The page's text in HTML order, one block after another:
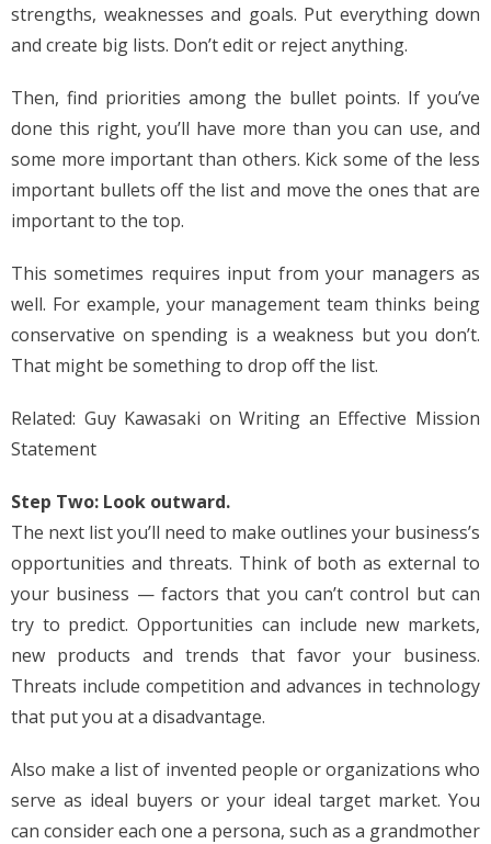
strengths, weaknesses and goals. Put everything down
and create big lists. Don’t edit or reject anything.
Then, find priorities among the bullet points. If you’ve
done this right, you’ll have more than you can use, and
some more important than others. Kick some of the less
important bullets off the list and move the ones that are
important to the top.
This sometimes requires input from your managers as
well. For example, your management team thinks being
conservative on spending is a weakness but you don’t.
That might be something to drop off the list.
Related: Guy Kawasaki on Writing an Effective Mission
Statement
Step Two: Look outward.
The next list you’ll need to make outlines your business’s
opportunities and threats. Think of both as external to
your business — factors that you can’t control but can
try to predict. Opportunities can include new markets,
new products and trends that favor your business.
Threats include competition and advances in technology
that put you at a disadvantage.
Also make a list of invented people or organizations who
serve as ideal buyers or your ideal target market. You
can consider each one a persona, such as a grandmother